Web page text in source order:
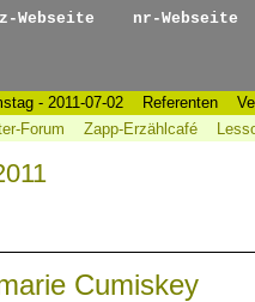
- 2011-07-02 Referenten
Forum Zapp-Erzählcafé
Cumiskey
Webseite nr-Webseite